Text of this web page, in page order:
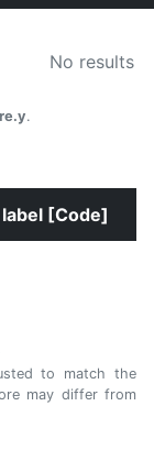
No results
.
[Code]
to match the
may differ from